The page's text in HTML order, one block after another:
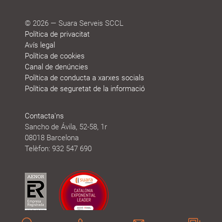
© 2026 — Suara Serveis SCCL
Política de privacitat
Avís legal
Política de cookies
Canal de denúncies
Política de conducta a xarxes socials
Política de seguretat de la informació
Contacta'ns
Sancho de Ávila, 52-58, 1r
08018 Barcelona
Telèfon: 932 547 690